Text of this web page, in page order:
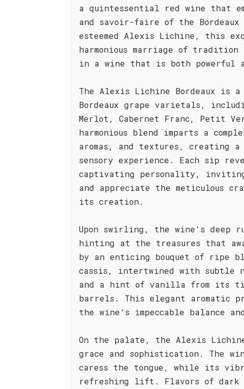
a quintessential red wine that
and savoir-faire of the
esteemed Alexis Lichine, this
harmonious marriage of
in a wine that is both powerful
The Alexis Lichine Bordeaux is a
Bordeaux grape varietals,
Merlot, Cabernet Franc, Petit
harmonious blend imparts a
aromas, and textures, creating
sensory experience. Each sip
captivating personality, inviting
and appreciate the meticulous
its creation.
Upon swirling, the wine's deep
hinting at the treasures that
by an enticing bouquet of ripe
cassis, intertwined with subtle
and a hint of vanilla from its
barrels. This elegant aromatic
the wine's impeccable balance
On the palate, the Alexis
grace and sophistication. The
caress the tongue, while its
refreshing lift. Flavors of dark